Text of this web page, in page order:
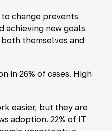
change prevents
achieving new goals
themselves and
in 26% of cases. High
easier, but they are
adoption. 22% of IT